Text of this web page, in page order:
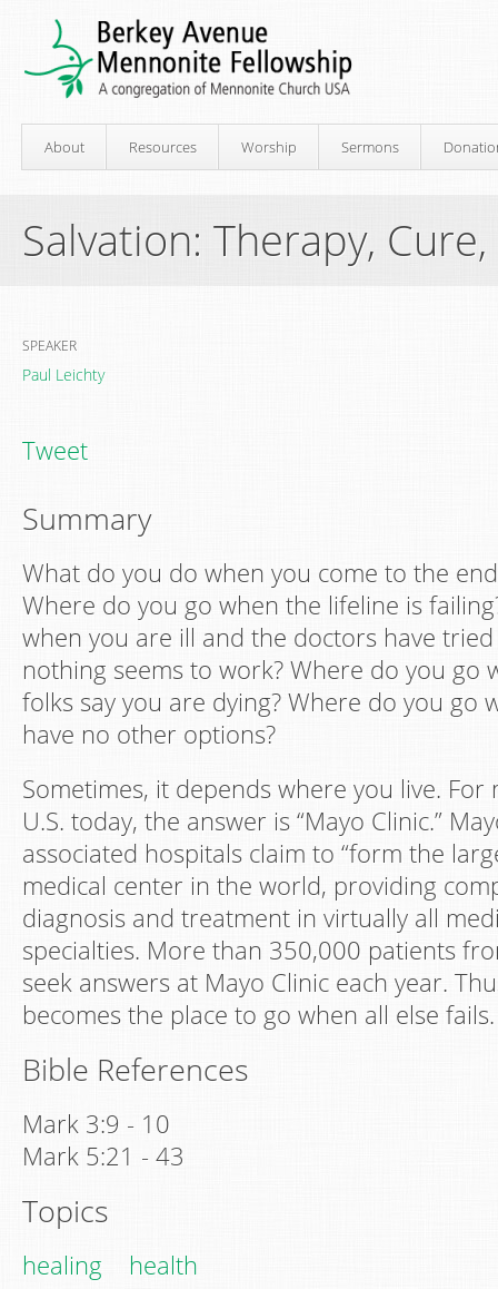
About Resources Worship Sermons
Salvation: Therapy,
SPEAKER
Paul Leichty
Tweet
Summary
What do you do when you come to the
Where do you go when the lifeline is
when you are ill and the doctors have
nothing seems to work? Where do you go
folks say you are dying? Where do you go
have no other options?
Sometimes, it depends where you live.
U.S. today, the answer is “Mayo Clinic.”
associated hospitals claim to “form the
medical center in the world, providing
diagnosis and treatment in virtually all
specialties. More than 350,000 patients
seek answers at Mayo Clinic each year.
becomes the place to go when all else fails.
Bible References
Mark 3:9 - 10
Mark 5:21 - 43
Topics
healing health